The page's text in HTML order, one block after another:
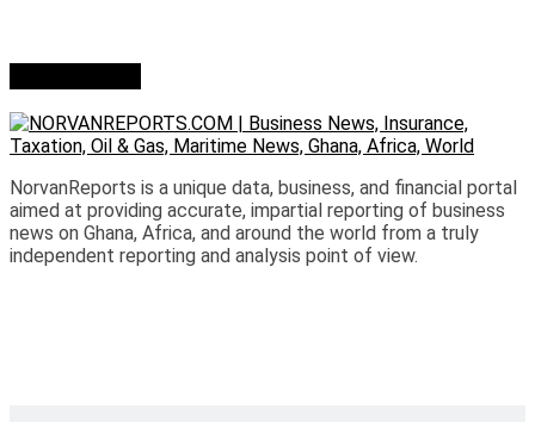
NorvanReports is a unique data, business, and financial portal
aimed at providing accurate, impartial reporting of business
news on Ghana, Africa, and around the world from a truly
independent reporting and analysis point of view.